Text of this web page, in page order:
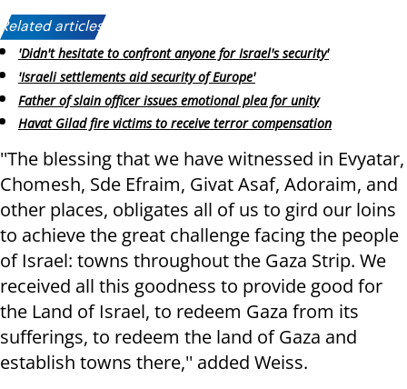
Related articles:
'Didn't hesitate to confront anyone for Israel's security'
'Israeli settlements aid security of Europe'
Father of slain officer issues emotional plea for unity
Havat Gilad fire victims to receive terror compensation
''The blessing that we have witnessed in Evyatar,
Chomesh, Sde Efraim, Givat Asaf, Adoraim, and
other places, obligates all of us to gird our loins
to achieve the great challenge facing the people
of Israel: towns throughout the Gaza Strip. We
received all this goodness to provide good for
the Land of Israel, to redeem Gaza from its
sufferings, to redeem the land of Gaza and
establish towns there,'' added Weiss.